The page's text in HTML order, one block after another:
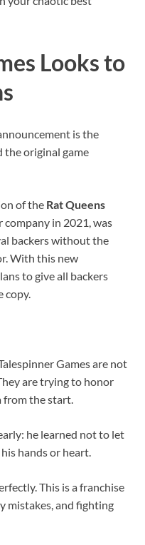
Looks to
is the
the original game
of the Rat Queens
in 2021, was
backers without the
With this new
to give all backers
copy.
Games are not
are trying to honor
the start.
he learned not to let
hands or heart.
This is a franchise
mistakes, and fighting